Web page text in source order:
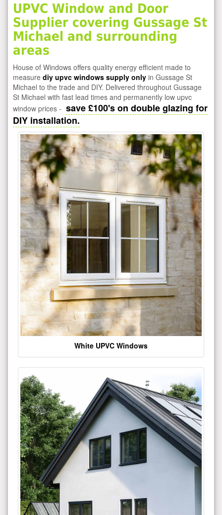
UPVC Window and Door
Supplier covering Gussage St
Michael and surrounding
areas
House of Windows offers quality energy efficient made to
measure diy upvc windows supply only in Gussage St
Michael to the trade and DIY. Delivered throughout Gussage
St Michael with fast lead times and permanently low upvc
window prices - save £100's on double glazing for
DIY installation.
White UPVC Windows